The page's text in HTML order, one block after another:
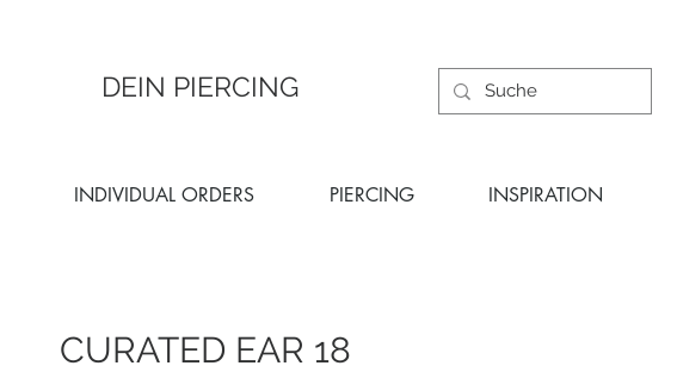
DEIN PIERCING
INDIVIDUAL ORDERS PIERCING INSPIRATION
CURATED EAR 18